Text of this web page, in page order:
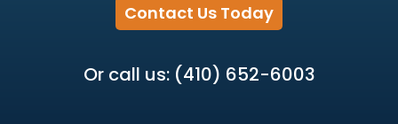
Contact Us Today
Or call us: (410) 652-6003